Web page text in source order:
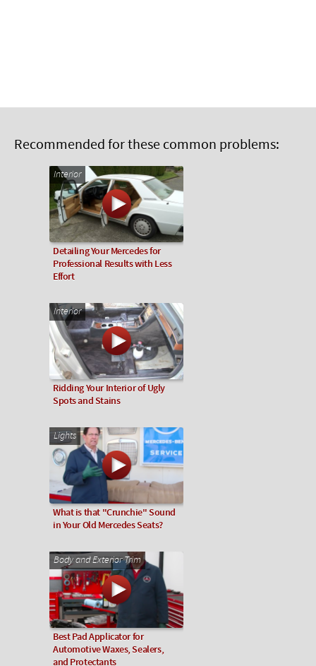
Recommended for these common problems:
Interior
Detailing Your Mercedes for
Professional Results with Less
Effort
Interior
Ridding Your Interior of Ugly
Spots and Stains
Lights
What is that "Crunchie" Sound
in Your Old Mercedes Seats?
Body and Exterior Trim
Best Pad Applicator for
Automotive Waxes, Sealers,
and Protectants